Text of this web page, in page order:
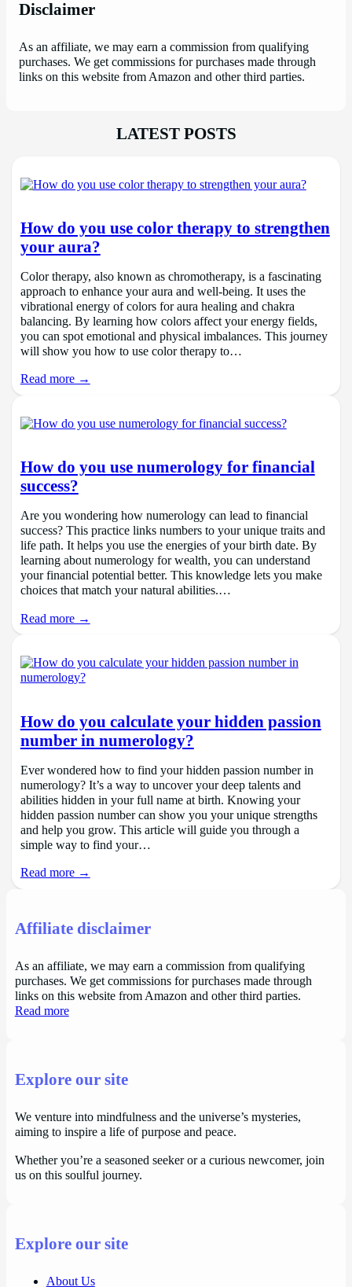
Disclaimer
As an affiliate, we may earn a commission from qualifying
purchases. We get commissions for purchases made through
links on this website from Amazon and other third parties.
LATEST POSTS
How do you use color therapy to strengthen
your aura?
Color therapy, also known as chromotherapy, is a fascinating
approach to enhance your aura and well-being. It uses the
vibrational energy of colors for aura healing and chakra
balancing. By learning how colors affect your energy fields,
you can spot emotional and physical imbalances. This journey
will show you how to use color therapy to…
Read more →
How do you use numerology for financial
success?
Are you wondering how numerology can lead to financial
success? This practice links numbers to your unique traits and
life path. It helps you use the energies of your birth date. By
learning about numerology for wealth, you can understand
your financial potential better. This knowledge lets you make
choices that match your natural abilities.…
Read more →
How do you calculate your hidden passion
number in numerology?
Ever wondered how to find your hidden passion number in
numerology? It’s a way to uncover your deep talents and
abilities hidden in your full name at birth. Knowing your
hidden passion number can show you your unique strengths
and help you grow. This article will guide you through a
simple way to find your…
Read more →
Affiliate disclaimer
As an affiliate, we may earn a commission from qualifying
purchases. We get commissions for purchases made through
links on this website from Amazon and other third parties.
Read more
Explore our site
We venture into mindfulness and the universe’s mysteries,
aiming to inspire a life of purpose and peace.
Whether you’re a seasoned seeker or a curious newcomer, join
us on this soulful journey.
Explore our site
About Us